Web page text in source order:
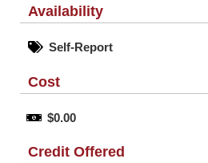
Availability
Self-Report
Cost
$0.00
Credit Offered